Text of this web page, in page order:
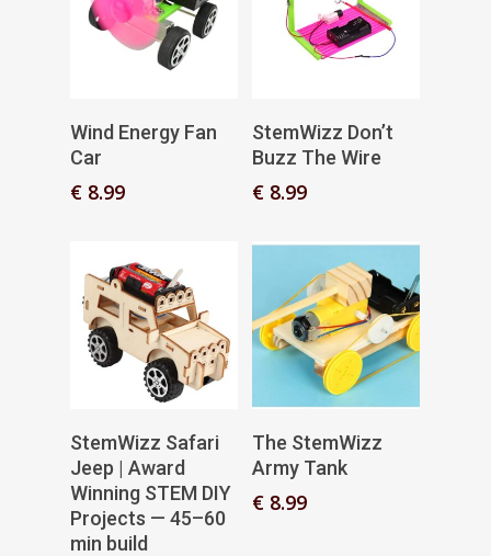
Add To Basket
Wind Energy Fan
Car
€ 8.99
Add To Basket
StemWizz Don’t
Buzz The Wire
€8.99
Add To Basket
StemWizz Safari
Jeep | Award
Winning STEM DIY
Projects — 45–60
min build
The StemWizz
Army Tank
€8.99